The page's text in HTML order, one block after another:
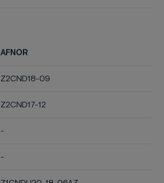
AFNOR
Z2CND18-09
Z2CND17-12
-
-